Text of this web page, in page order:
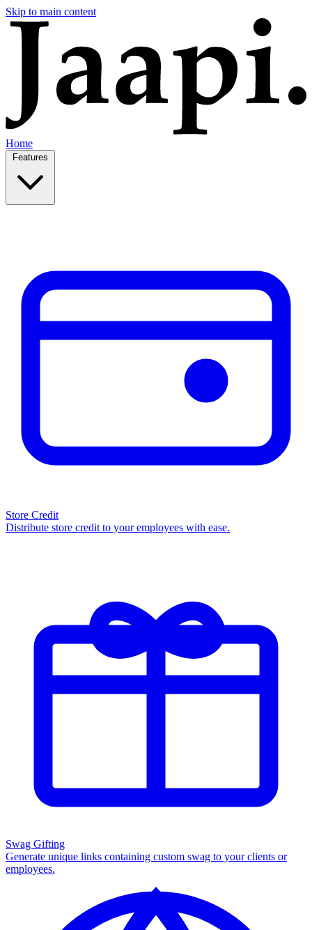
Skip to main content
Home
Store Credit
Distribute store credit to your employees with ease.
Swag Gifting
Generate unique links containing custom swag to your clients or
employees.